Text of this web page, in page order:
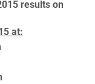
results on
at: